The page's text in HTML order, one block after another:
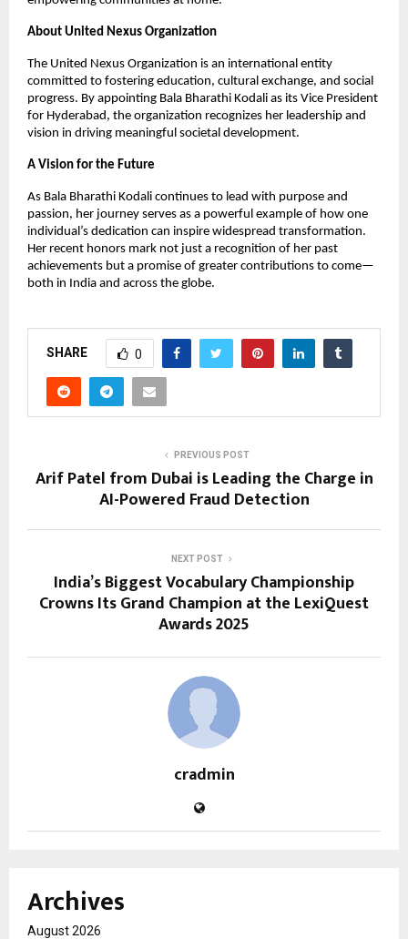
About United Nexus Organization
The United Nexus Organization is an international entity
committed to fostering education, cultural exchange, and social
progress. By appointing Bala Bharathi Kodali as its Vice President
for Hyderabad, the organization recognizes her leadership and
vision in driving meaningful societal development.
A Vision for the Future
As Bala Bharathi Kodali continues to lead with purpose and
passion, her journey serves as a powerful example of how one
individual’s dedication can inspire widespread transformation.
Her recent honors mark not just a recognition of her past
achievements but a promise of greater contributions to come—
both in India and across the globe.
SHARE 0
PREVIOUS POST
Arif Patel from Dubai is Leading the Charge in
AI-Powered Fraud Detection
NEXT POST
India’s Biggest Vocabulary Championship
Crowns Its Grand Champion at the LexiQuest
Awards 2025
cradmin
Archives
August 2026